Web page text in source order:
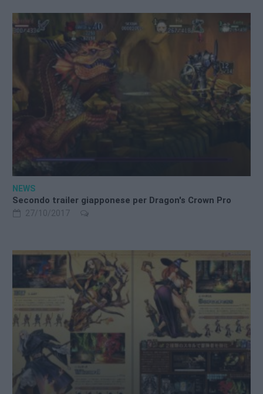
NEWS
Secondo trailer giapponese per Dragon's Crown Pro
27/10/2017